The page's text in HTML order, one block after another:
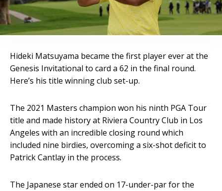
Hideki Matsuyama became the first player ever at the
Genesis Invitational to card a 62 in the final round.
Here’s his title winning club set-up.
The 2021 Masters champion won his ninth PGA Tour
title and made history at Riviera Country Club in Los
Angeles with an incredible closing round which
included nine birdies, overcoming a six-shot deficit to
Patrick Cantlay in the process.
The Japanese star ended on 17-under-par for the